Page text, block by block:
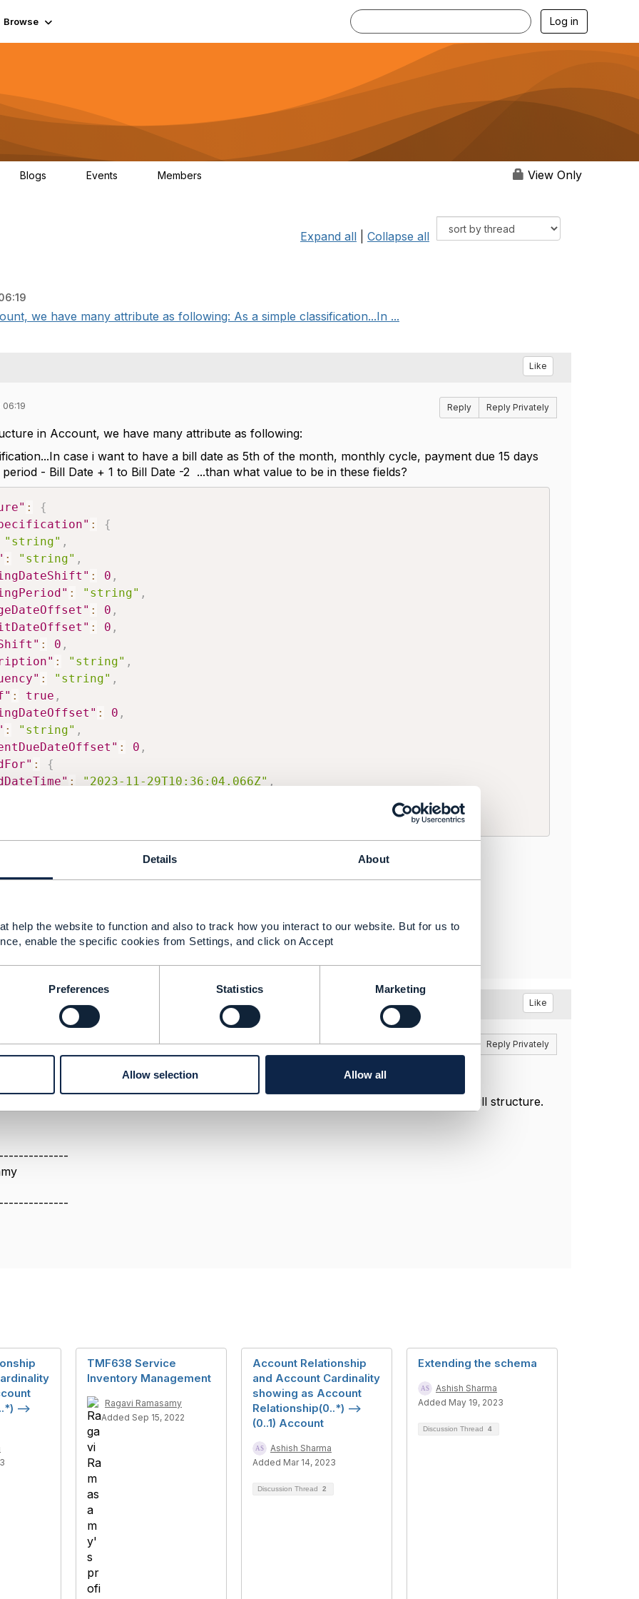
Details About
help the website to function and also to track how you interact to our website. But for us to
enable the specific cookies from Settings, and click on Accept
Preferences Statistics Marketing
Allow selection Allow all
Browse Log in
Blogs Events Members View Only
Expand all Collapse all
we have many attribute as following: As a simple classification...In ...
Like
Reply Reply Privately
in Account, we have many attribute as following:
case i want to have a bill date as 5th of the month, monthly cycle, payment due 15 days
- Bill Date + 1 to Bill Date -2 ...than what value to be in these fields?
:
{
:
{
"string" ,
: "string" ,
: 0 ,
: "string" ,
: 0 ,
: 0 ,
: 0 ,
: "string" ,
: "string" ,
: true ,
: 0 ,
: "string" ,
: 0 ,
:
{
: "2023-11-29T10:36:04.066Z" ,
Like
03:16 Reply Reply Privately
the necessary attributes can be found within the customer bill model, rather than the bill structure.
-->
TMF638 Service
Inventory Management
Ragavi Ramasamy
Added Sep 15, 2022
Account Relationship
and Account Cardinality
showing as Account
Relationship(0..*) -->
(0..1) Account
Ashish Sharma
Added Mar 14, 2023
Discussion Thread 2
Extending the schema
Ashish Sharma
Added May 19, 2023
Discussion Thread 4